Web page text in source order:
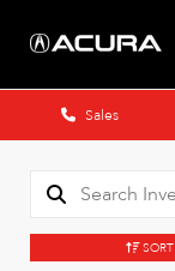
Sales
SORT